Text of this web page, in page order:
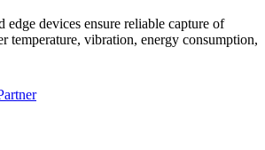
edge devices ensure reliable capture of
temperature, vibration, energy consumption,